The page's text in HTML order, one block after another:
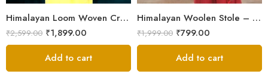
Himalayan Loom Woven Craft: Luxurious Pure Wool Women’s Stole
₹2,599.00 ₹1,899.00
Add to cart
Himalayan Woolen Stole – Classic Design for Women’s Wardrobe
₹1,999.00 ₹799.00
Add to cart